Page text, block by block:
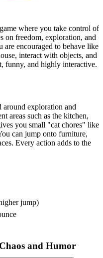
game where you take control of
on freedom, exploration, and
are encouraged to behave like
interact with objects, and
funny, and highly interactive.
around exploration and
areas such as the kitchen,
you small "cat chores" like
can jump onto furniture,
Every action adds to the
jump)
and Humor